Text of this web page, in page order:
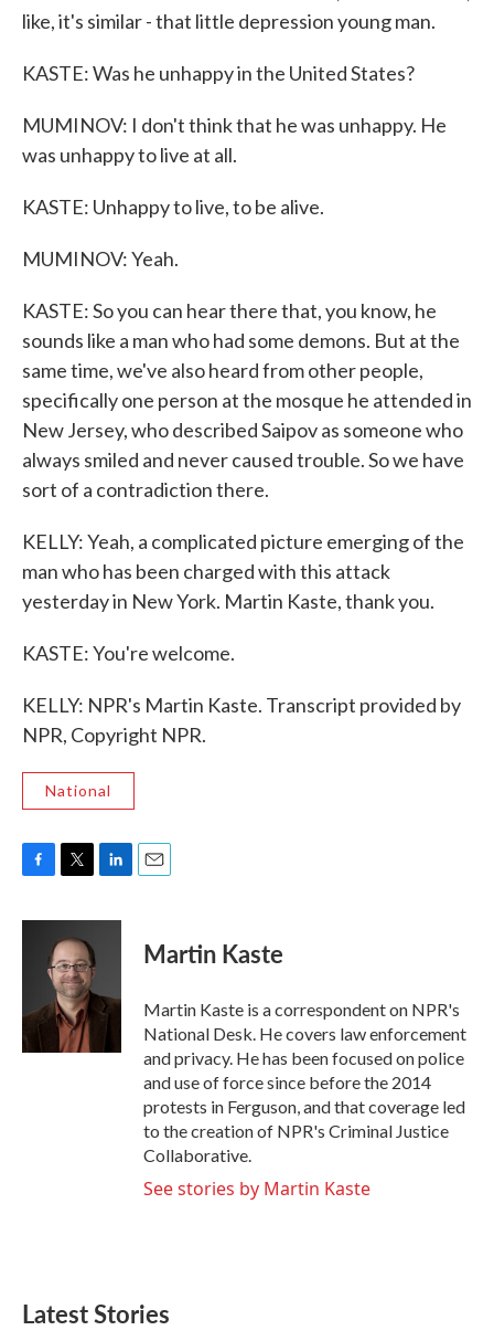
like, it's similar - that little depression young man.
KASTE: Was he unhappy in the United States?
MUMINOV: I don't think that he was unhappy. He
was unhappy to live at all.
KASTE: Unhappy to live, to be alive.
MUMINOV: Yeah.
KASTE: So you can hear there that, you know, he
sounds like a man who had some demons. But at the
same time, we've also heard from other people,
specifically one person at the mosque he attended in
New Jersey, who described Saipov as someone who
always smiled and never caused trouble. So we have
sort of a contradiction there.
KELLY: Yeah, a complicated picture emerging of the
man who has been charged with this attack
yesterday in New York. Martin Kaste, thank you.
KASTE: You're welcome.
KELLY: NPR's Martin Kaste. Transcript provided by
NPR, Copyright NPR.
National
c
k
i
t
t
e
r
n
I
n
Martin Kaste
Martin Kaste is a correspondent on NPR's
National Desk. He covers law enforcement
and privacy. He has been focused on police
and use of force since before the 2014
protests in Ferguson, and that coverage led
to the creation of NPR's Criminal Justice
Collaborative.
See stories by Martin Kaste
Latest Stories